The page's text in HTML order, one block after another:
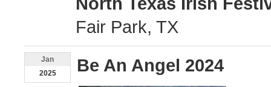
Fair Park, TX
Jan
2025
Be An Angel 2024